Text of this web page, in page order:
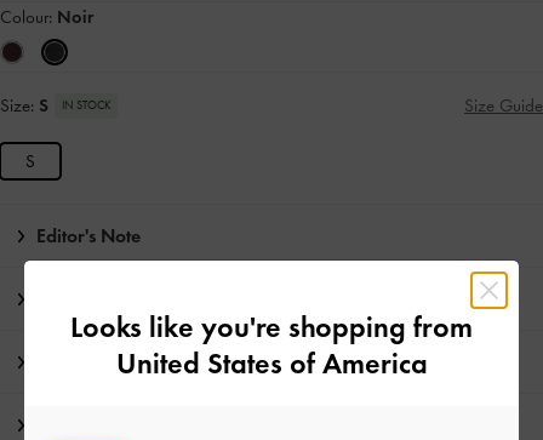
Colour: Noir
Size: S IN STOCK Size Guide
S
Editor's Note
Promotions
Looks like you're shopping from
United States of America